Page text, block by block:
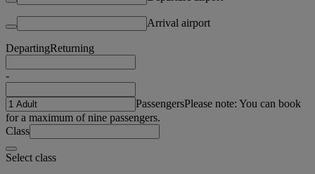
Arrival airport
DepartingReturning
-
PassengersPlease note: You can book
for a maximum of nine passengers.
Class
Select class